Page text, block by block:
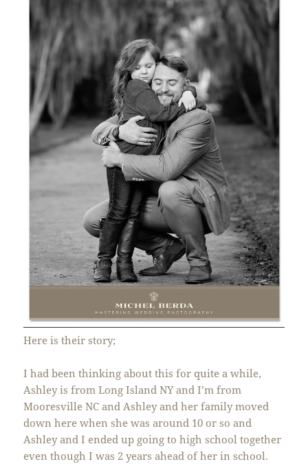
Here is their story;
I had been thinking about this for quite a while,
Ashley is from Long Island NY and I’m from
Mooresville NC and Ashley and her family moved
down here when she was around 10 or so and
Ashley and I ended up going to high school together
even though I was 2 years ahead of her in school.